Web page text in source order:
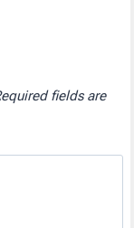
fields are